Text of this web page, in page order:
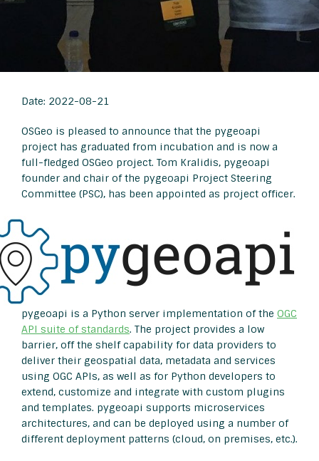
Date: 2022-08-21
OSGeo is pleased to announce that the pygeoapi
project has graduated from incubation and is now a
full-fledged OSGeo project. Tom Kralidis, pygeoapi
founder and chair of the pygeoapi Project Steering
Committee (PSC), has been appointed as project officer.
pygeoapi is a Python server implementation of the OGC
API suite of standards. The project provides a low
barrier, off the shelf capability for data providers to
deliver their geospatial data, metadata and services
using OGC APIs, as well as for Python developers to
extend, customize and integrate with custom plugins
and templates. pygeoapi supports microservices
architectures, and can be deployed using a number of
different deployment patterns (cloud, on premises, etc.).